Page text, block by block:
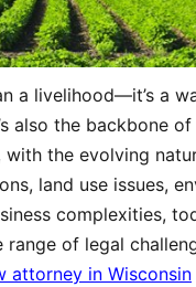
a livelihood—it’s a
also the backbone of
with the evolving
land use issues,
complexities,
of legal
attorney in Wisconsin